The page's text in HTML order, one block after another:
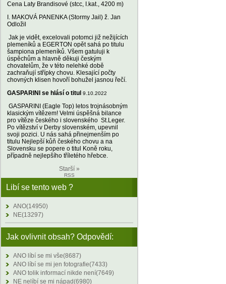
Cena Laty Brandisové (stcc, I.kat., 4200 m)
I. MAKOVÁ PANENKA (Stormy Jail) ž. Jan
Odložil
Jak je vidět, excelovali potomci již nežijících
plemeníků a EGERTON opět sahá po titulu
šampiona plemeníků. Všem gatuluji k
úspěchům a hlavně děkuji českým
chovatelům, že v této nelehké době
zachraňují střípky chovu. Klesající počty
chovných klisen hovoří bohužel jasnou řečí.
GASPARINI se hlásí o titul 9.10.2022
GASPARINI (Eagle Top) letos trojnásobným
klasickým vítězem! Velmi úspěšná bilance
pro vítěze českého i slovenského St.Leger.
Po vítězství v Derby slovenském, upevnil
svoji pozici. U nás sahá přinejmenším po
titulu Nejlepší kůň českého chovu a na
Slovensku se popere o titul Koně roku,
případně nejlepšího tříletého hřebce.
Starší »
RSS
Libí se tento web ?
ANO(14950)
NE(13297)
Jak ovlivnit obsah? Odpovědí:
ANO líbí se mi vše(8687)
ANO líbí se mi jen fotografie(7433)
ANO tolik informací nikde není(7649)
NE nelíbí se mi nápad(6980)